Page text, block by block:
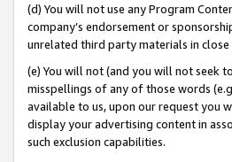
(d) You will not use any Program
company’s endorsement or
unrelated third party materials in
(e) You will not (and you will not seek
misspellings of any of those words
available to us, upon our request you
display your advertising content in
such exclusion capabilities.